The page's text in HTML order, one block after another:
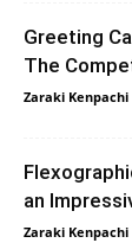
Greeting
The
Zaraki Kenpachi
an
Zaraki Kenpachi